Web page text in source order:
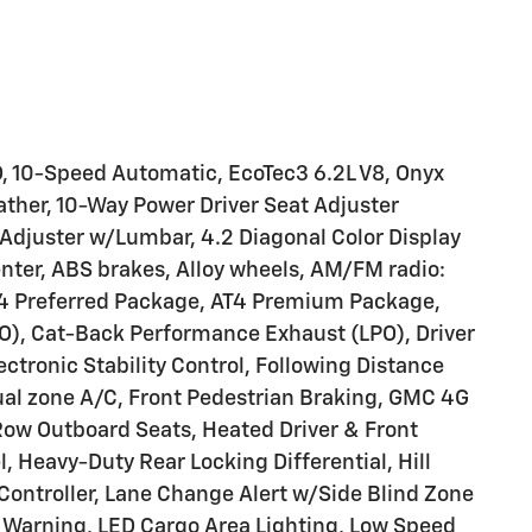
10-Speed Automatic, EcoTec3 6.2L V8, Onyx
10-Way Power Driver Seat Adjuster
w/Lumbar, 4.2 Diagonal Color Display
ABS brakes, Alloy wheels, AM/FM radio:
Preferred Package, AT4 Premium Package,
Cat-Back Performance Exhaust (LPO), Driver
Stability Control, Following Distance
zone A/C, Front Pedestrian Braking, GMC 4G
Outboard Seats, Heated Driver & Front
Heavy-Duty Rear Locking Differential, Hill
Lane Change Alert w/Side Blind Zone
LED Cargo Area Lighting, Low Speed